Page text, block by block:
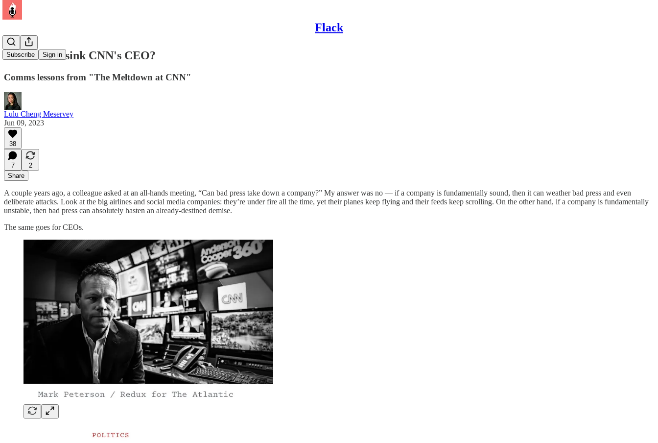
Flack
Subscribe Sign in
Did bad PR sink CNN's CEO?
Comms lessons from "The Meltdown at CNN"
Lulu Cheng Meservey
Jun 09, 2023
38
7
2
Share
A couple years ago, a colleague asked at an all-hands meeting, “Can bad press take down a company?” My answer was no — if a company is fundamentally sound, then it can weather bad press and even
deliberate attacks. Look at the big airlines and social media companies: they’re under fire all the time, yet their planes keep flying and their feeds keep scrolling. On the other hand, if a company is fundamentally
unstable, then bad press can absolutely hasten an already-destined demise.
The same goes for CEOs.